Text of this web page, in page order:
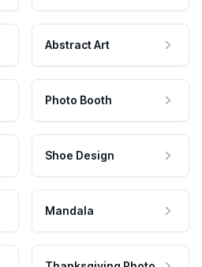
Abstract Art
Photo Booth
Shoe Design
Mandala